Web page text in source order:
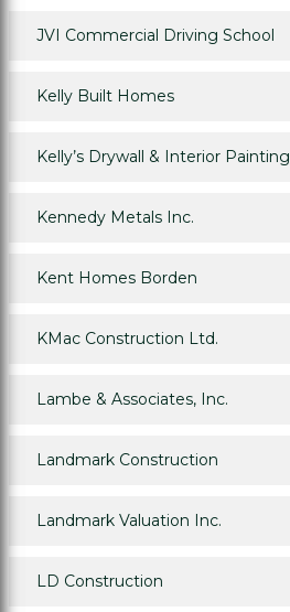
JVI Commercial Driving School
Kelly Built Homes
Kelly’s Drywall & Interior Painting
Kennedy Metals Inc.
Kent Homes Borden
KMac Construction Ltd.
Lambe & Associates, Inc.
Landmark Construction
Landmark Valuation Inc.
LD Construction